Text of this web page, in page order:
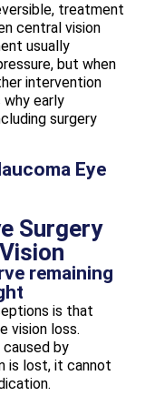
treatment
central vision
usually
but when
intervention
why early
surgery
Eye
Surgery
remaining
is that
vision loss.
by
is lost, it cannot